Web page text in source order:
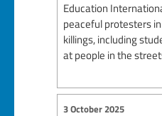
Education
peaceful protesters
killings, including
at people in the
3 October 2025